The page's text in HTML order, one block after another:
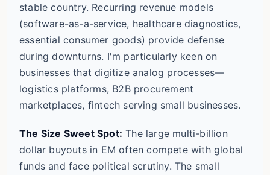
stable country. Recurring revenue models
(software-as-a-service, healthcare diagnostics,
essential consumer goods) provide defense
during downturns. I'm particularly keen on
businesses that digitize analog processes—
logistics platforms, B2B procurement
marketplaces, fintech serving small businesses.
The Size Sweet Spot: The large multi-billion
dollar buyouts in EM often compete with global
funds and face political scrutiny. The small